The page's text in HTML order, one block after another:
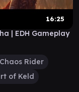
16:25
| EDH Gameplay
Rider
of Keld